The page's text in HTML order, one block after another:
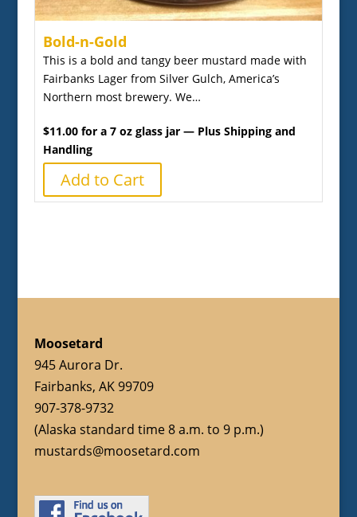
Bold-n-Gold
This is a bold and tangy beer mustard made with
Fairbanks Lager from Silver Gulch, America’s
Northern most brewery. We…
$11.00 for a 7 oz glass jar — Plus Shipping and
Handling
Add to Cart
Moosetard
945 Aurora Dr.
Fairbanks, AK 99709
907-378-9732
(Alaska standard time 8 a.m. to 9 p.m.)
mustards@moosetard.com